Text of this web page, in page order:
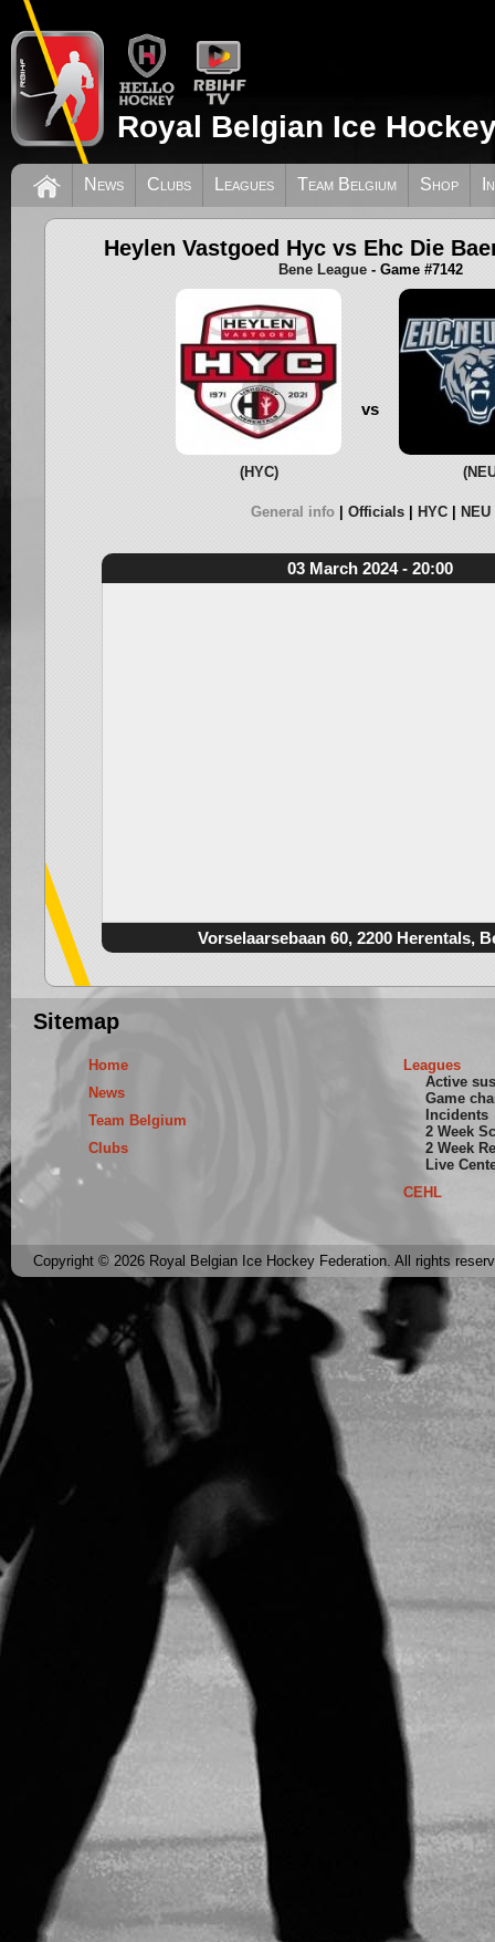
Royal Belgian Ice
News Clubs Leagues Team Belgium Shop
Heylen Vastgoed Hyc vs Ehc Die
Bene League- Game #7142
(HYC)
vs
General info Officials HYC NEU
03 March 2024 - 20:00
Vorselaarsebaan 60, 2200 Herentals,
Sitemap
Home
News
Team Belgium
Clubs
Leagues
Active
Game
Incidents
2 Week
2 Week
Live
CEHL
Copyright © 2026 Royal Belgian Ice Hockey Federation. All rights